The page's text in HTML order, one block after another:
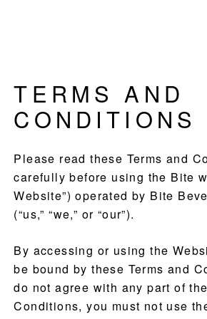
TERMS AND
CONDITIONS
Please read these Terms and
carefully before using the Bite
Website”) operated by Bite
(“us,” “we,” or “our”).
By accessing or using the
be bound by these Terms and
do not agree with any part of
Conditions, you must not use